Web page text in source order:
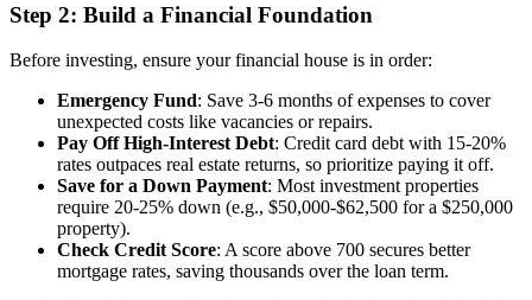
Step 2: Build a Financial Foundation
Before investing, ensure your financial house is in order:
Emergency Fund: Save 3-6 months of expenses to cover
unexpected costs like vacancies or repairs.
Pay Off High-Interest Debt: Credit card debt with 15-20%
rates outpaces real estate returns, so prioritize paying it off.
Save for a Down Payment: Most investment properties
require 20-25% down (e.g., $50,000-$62,500 for a $250,000
property).
Check Credit Score: A score above 700 secures better
mortgage rates, saving thousands over the loan term.